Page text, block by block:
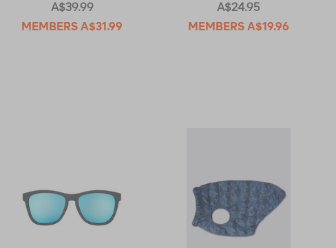
A$39.99
MEMBERSA$31.99
A$24.95
MEMBERS A$19.96